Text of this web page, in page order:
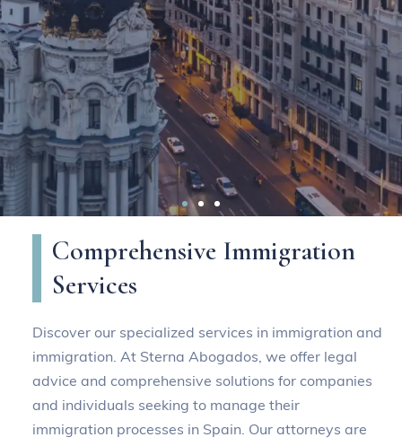
The best immigration
lawyers and specialists in
At Sterna Abogados we have a team of
professionals with expertise in
immigration law.
Comprehensive Immigration
Services
Discover our specialized services in immigration and
immigration. At Sterna Abogados, we offer legal
advice and comprehensive solutions for companies
and individuals seeking to manage their
immigration processes in Spain. Our attorneys are